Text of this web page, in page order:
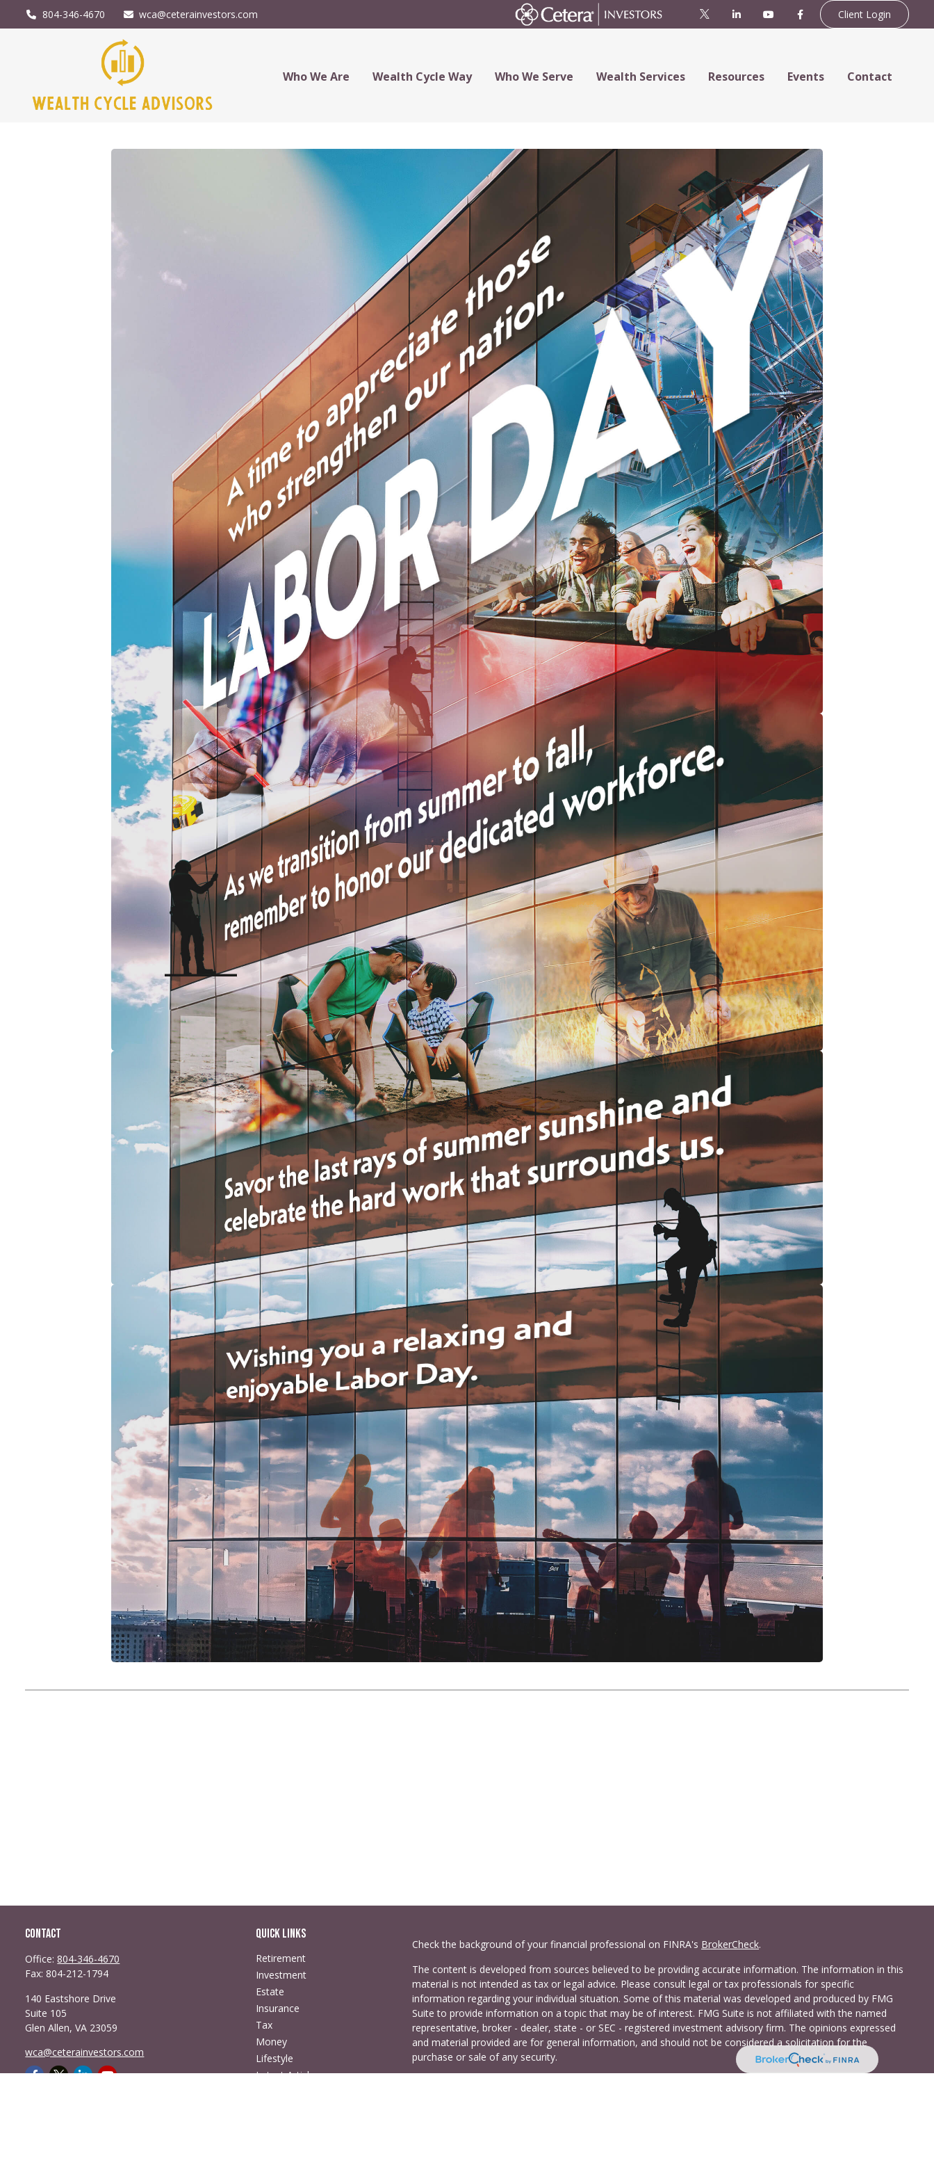
804-346-4670 wca@ceterainvestors.com Client Login
Who We Are Wealth Cycle Way Who We Serve Wealth Services Resources Events Contact
Contact
Office:804-346-4670
Fax:804-212-1794
140 Eastshore Drive
Suite 105
Glen Allen, VA 23059
wca@ceterainvestors.com
Quick Links
Retirement
Investment
Estate
Insurance
Tax
Money
Lifestyle
Latest Articles
Check the background of your financial professional on FINRA's BrokerCheck.
The content is developed from sources believed to be providing accurate information. The information in this
material is not intended as tax or legal advice. Please consult legal or tax professionals for specific
information regarding your individual situation. Some of this material was developed and produced by FMG
Suite to provide information on a topic that may be of interest. FMG Suite is not affiliated with the named
representative, broker - dealer, state - or SEC - registered investment advisory firm. The opinions expressed
and material provided are for general information, and should not be considered a solicitation for the
purchase or sale of any security.